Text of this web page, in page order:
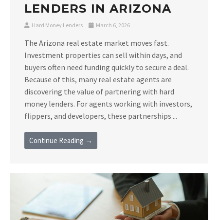
LENDERS IN ARIZONA
Hard Money Lenders March 6, 2026
The Arizona real estate market moves fast.
Investment properties can sell within days, and
buyers often need funding quickly to secure a deal.
Because of this, many real estate agents are
discovering the value of partnering with hard
money lenders. For agents working with investors,
flippers, and developers, these partnerships ...
Continue Reading →